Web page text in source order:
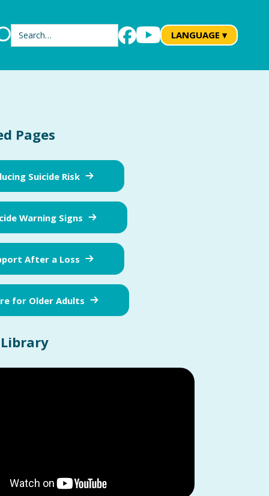
Search LANGUAGE ▾
Pages
Suicide Risk
Warning Signs
After a Loss
for Older Adults